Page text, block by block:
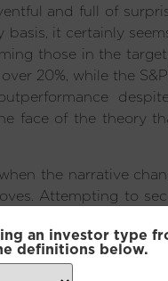
an investor type
definitions below.
and full of
it certainly
those in the
20%, while the
face of the theory
the narrative
Attempting to
one in double
turned on its